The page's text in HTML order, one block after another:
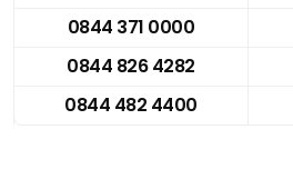
0844 371 0000
0844 826 4282
0844 482 4400